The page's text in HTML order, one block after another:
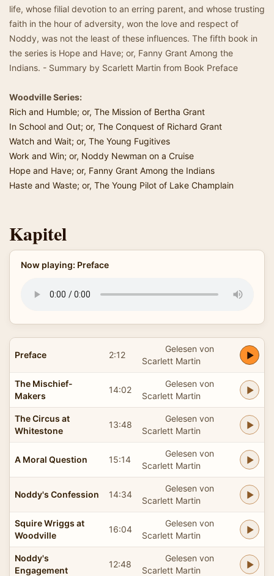
life, whose filial devotion to an erring parent, and whose trusting
faith in the hour of adversity, won the love and respect of
Noddy, was not the least of these influences. The fifth book in
the series is Hope and Have; or, Fanny Grant Among the
Indians. - Summary by Scarlett Martin from Book Preface
Woodville Series:
Rich and Humble; or, The Mission of Bertha Grant
In School and Out; or, The Conquest of Richard Grant
Watch and Wait; or, The Young Fugitives
Work and Win; or, Noddy Newman on a Cruise
Hope and Have; or, Fanny Grant Among the Indians
Haste and Waste; or, The Young Pilot of Lake Champlain
Kapitel
Now playing: Preface
Preface 2:12
Gelesen von
Scarlett Martin
The Mischief-
Makers
14:02
Gelesen von
Scarlett Martin
The Circus at
Whitestone
13:48
Gelesen von
Scarlett Martin
A Moral Question 15:14
Gelesen von
Scarlett Martin
Noddy's Confession 14:34
Gelesen von
Scarlett Martin
Squire Wriggs at
Woodville
16:04
Gelesen von
Scarlett Martin
Noddy's
Engagement
12:48
Gelesen von
Scarlett Martin